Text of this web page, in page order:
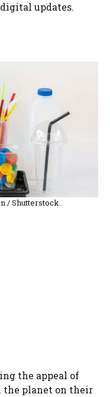
updates.
/ Shutterstock.
the appeal of
the planet on their